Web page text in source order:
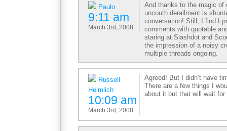
Paulo
9:11 am
March 3rd, 2008
And thanks to the magic of
uncouth derailment is
conversation! Still, I find I
comments with quotable
staring at Slashdot and
the impression of a noisy
multiple threads ongoing.
Russell
Heimlich
10:09 am
March 3rd, 2008
Agreed! But I didn’t have
There are a few things I
about it but that will wait for